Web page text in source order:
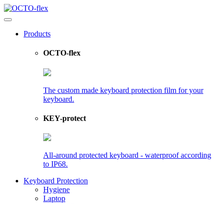
Products
OCTO-flex
The custom made keyboard protection film for your
keyboard.
KEY-protect
All-around protected keyboard - waterproof according
to IP68.
Keyboard Protection
Hygiene
Laptop